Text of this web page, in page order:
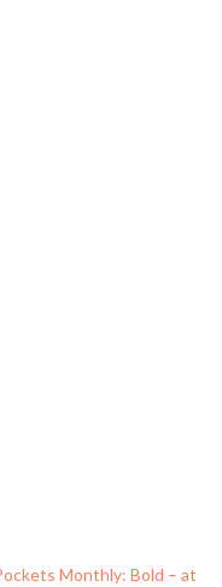
Monthly: Bold – at